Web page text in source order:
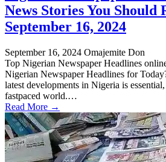
News Stories You Should
September 16, 2024
September 16, 2024 Omajemite Don
Top Nigerian Newspaper Headlines
Nigerian Newspaper Headlines for
latest developments in Nigeria is
fastpaced world.…
Read More →